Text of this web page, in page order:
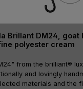
Brillant DM24, goat
polyester cream
from the brilliant®
and lovingly
materials and the